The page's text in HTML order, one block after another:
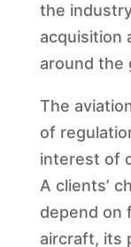
the
acquisition
around the
The
of
interest of
A clients’
depend on
aircraft, its